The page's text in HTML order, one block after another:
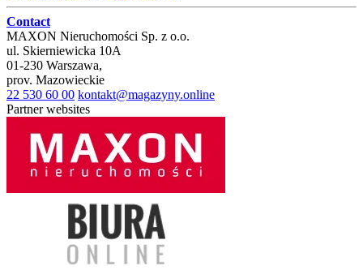
Contact
MAXON Nieruchomości Sp. z o.o.
ul. Skierniewicka 10A
01-230 Warszawa,
prov. Mazowieckie
22 530 60 00 kontakt@magazyny.online
Partner websites